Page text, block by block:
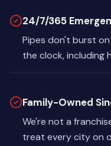
24/7/365
Pipes don't burst
the clock, including
Family-Owned
We're not a
treat every city on